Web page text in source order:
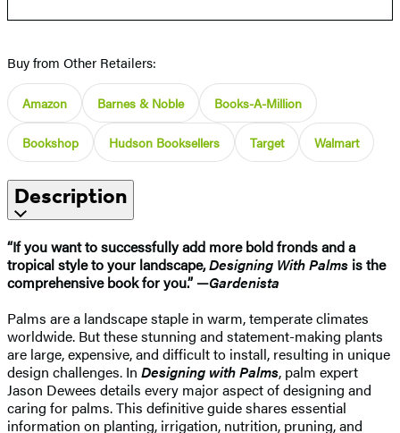
Buy from Other Retailers:
Amazon Barnes & Noble Books-A-Million
Bookshop Hudson Booksellers Target Walmart
Description
“If you want to successfully add more bold fronds and a
tropical style to your landscape,Designing With Palms is the
comprehensive book for you.” —Gardenista
Palms are a landscape staple in warm, temperate climates
worldwide. But these stunning and statement-making plants
are large, expensive, and difficult to install, resulting in unique
design challenges. In Designing with Palms, palm expert
Jason Dewees details every major aspect of designing and
caring for palms. This definitive guide shares essential
information on planting, irrigation, nutrition, pruning, and